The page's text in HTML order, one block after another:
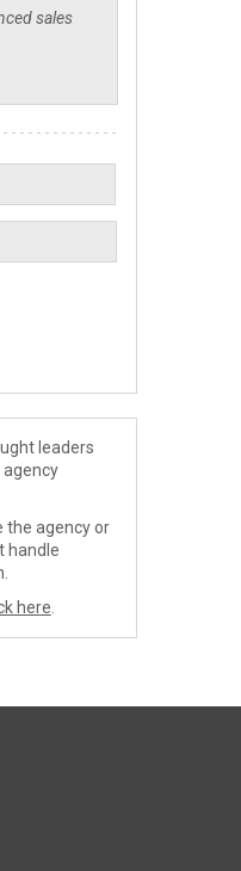
leaders
the agency or
handle
here